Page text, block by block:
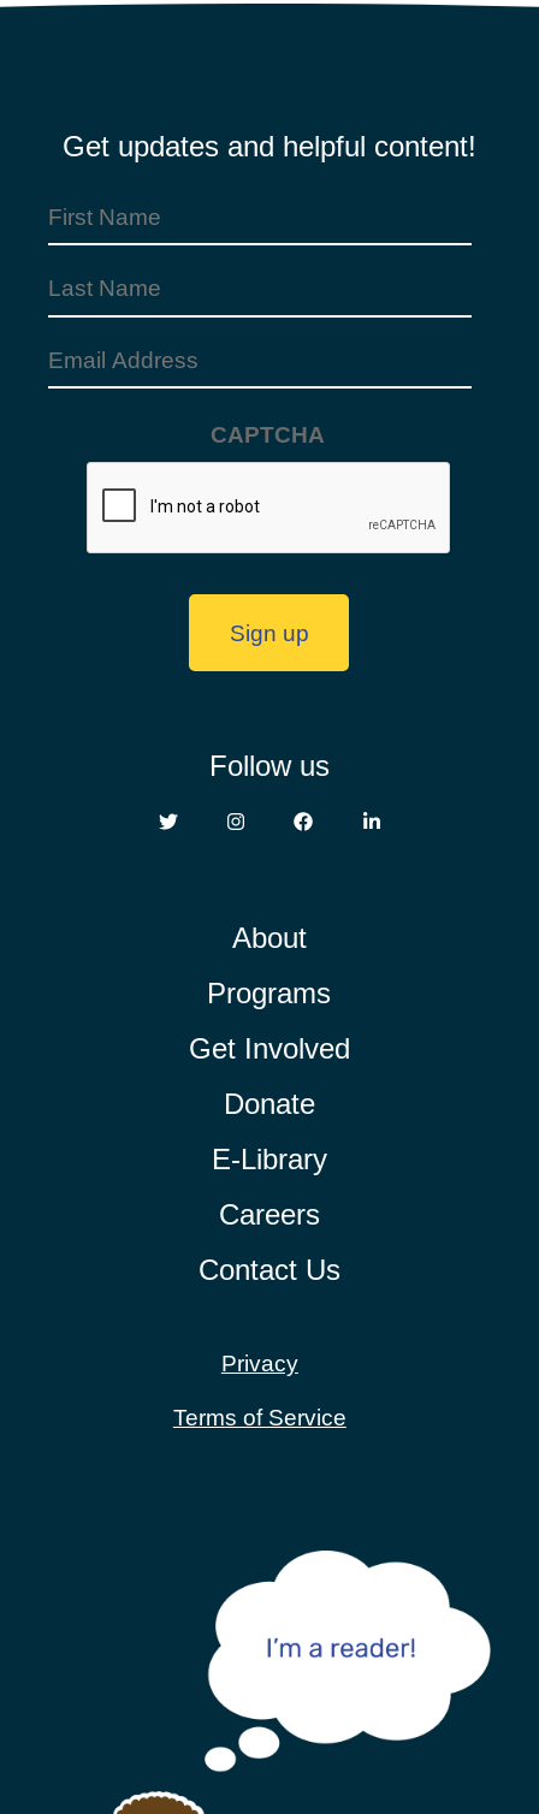
About
Programs
Get Involved
Donate
E-Library
Careers
Contact Us
Privacy
Terms of Service
Get updates and helpful content!
First
Last
Name
Email
CAPTCHA
Sign up
Follow us